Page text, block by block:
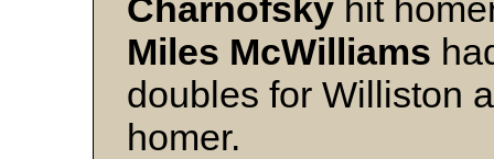
Charnofsky hit
Miles McWilliams
doubles for Williston
homer.